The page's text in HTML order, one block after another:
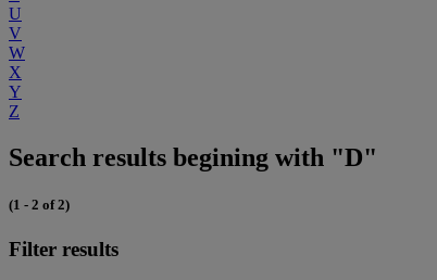
U
V
W
X
Y
Z
Search results begining with "D"
(1 - 2 of 2)
Filter results